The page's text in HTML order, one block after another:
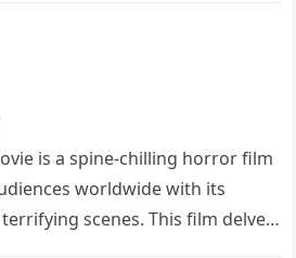
is a spine-chilling horror film
worldwide with its
scenes. This film delves